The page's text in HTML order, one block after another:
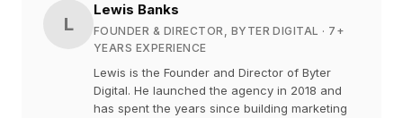
L
Lewis Banks
FOUNDER & DIRECTOR, BYTER DIGITAL · 7+
YEARS EXPERIENCE
Lewis is the Founder and Director of Byter
Digital. He launched the agency in 2018 and
has spent the years since building marketing